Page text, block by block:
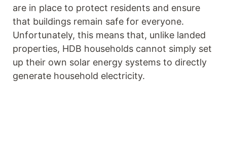
are in place to protect residents and ensure
that buildings remain safe for everyone.
Unfortunately, this means that, unlike landed
properties, HDB households cannot simply set
up their own solar energy systems to directly
generate household electricity.